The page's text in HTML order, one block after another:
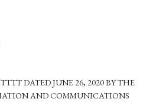
DATED JUNE 26, 2020 BY THE
AND COMMUNICATIONS